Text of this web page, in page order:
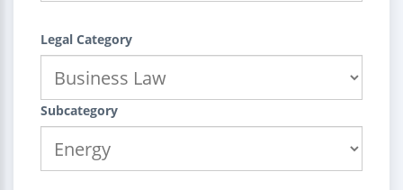
Legal Category
Subcategory